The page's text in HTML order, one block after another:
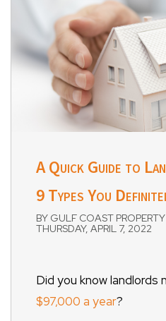
A Quick Guide to
9 Types You
BY GULF COAST
THURSDAY, APRIL 7, 2022
Did you know landlords
$97,000 a year?